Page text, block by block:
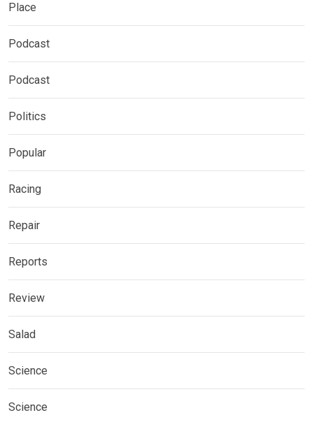
Place
Podcast
Podcast
Politics
Popular
Racing
Repair
Reports
Review
Salad
Science
Science